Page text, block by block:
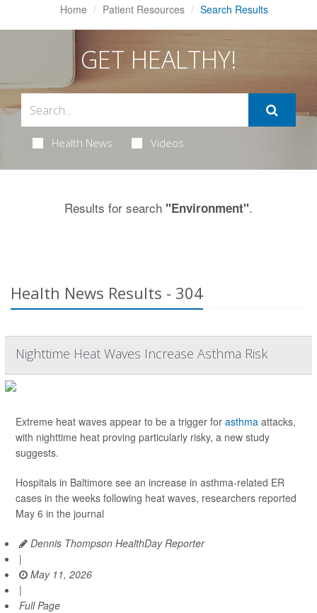
Home Patient Resources Search Results
GET HEALTHY!
Health News Videos
Results for search "Environment".
Health News Results - 304
Nighttime Heat Waves Increase Asthma Risk
Extreme heat waves appear to be a trigger for asthma attacks,
with nighttime heat proving particularly risky, a new study
suggests.
Hospitals in Baltimore see an increase in asthma-related ER
cases in the weeks following heat waves, researchers reported
May 6 in the journal
Dennis Thompson HealthDay Reporter
|
May 11, 2026
|
Full Page